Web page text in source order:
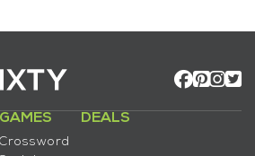
GAMES
Crossword
DEALS